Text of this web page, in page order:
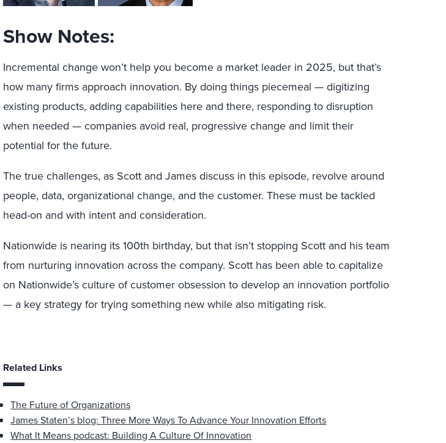
Show Notes:
Incremental change won’t help you become a market leader in 2025, but that’s
how many firms approach innovation. By doing things piecemeal — digitizing
existing products, adding capabilities here and there, responding to disruption
when needed — companies avoid real, progressive change and limit their
potential for the future.
The true challenges, as Scott and James discuss in this episode, revolve around
people, data, organizational change, and the customer. These must be tackled
head-on and with intent and consideration.
Nationwide is nearing its 100th birthday, but that isn’t stopping Scott and his team
from nurturing innovation across the company. Scott has been able to capitalize
on Nationwide’s culture of customer obsession to develop an innovation portfolio
— a key strategy for trying something new while also mitigating risk.
Related Links
The Future of Organizations
James Staten’s blog: Three More Ways To Advance Your Innovation Efforts
What It Means podcast: Building A Culture Of Innovation